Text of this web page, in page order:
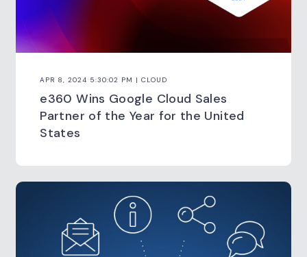
APR 8, 2024 5:30:02 PM | CLOUD
e360 Wins Google Cloud Sales
Partner of the Year for the United
States